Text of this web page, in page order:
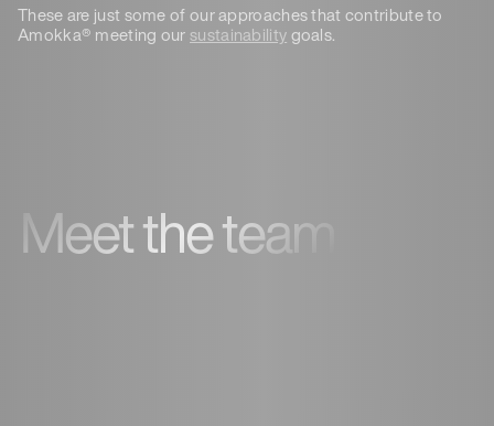
These are just some of our approaches that contribute to
Amokka® meeting our sustainabilitygoals.
Meet the team